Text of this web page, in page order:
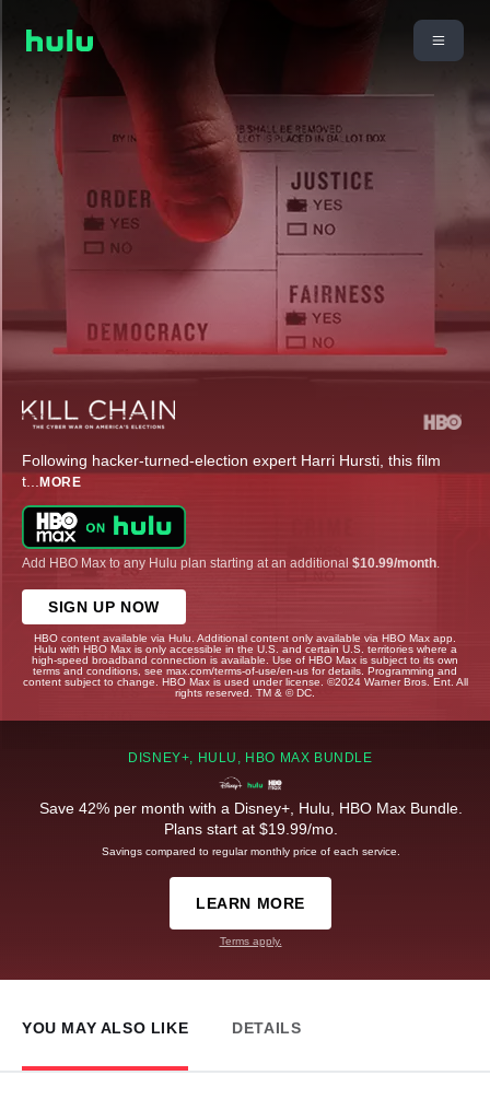
Following hacker-turned-election expert Harri Hursti, this film
t... MORE
Add HBO Max to any Hulu plan starting at an additional $10.99/month
SIGN UP NOW
HBO content available via Hulu. Additional content only available via HBO Max app.
Hulu with HBO Max is only accessible in the U.S. and certain U.S. territories where a
high-speed broadband connection is available. Use of HBO Max is subject to its own
terms and conditions, see max.com/terms-of-use/en-us for details. Programming and
content subject to change. HBO Max is used under license. ©2024 Warner Bros. Ent. All
rights reserved. TM & © DC.
DISNEY+, HULU, HBO MAX BUNDLE
Save 42% per month with a Disney+, Hulu, HBO Max Bundle.
Plans start at $19.99/mo.
Savings compared to regular monthly price of each service.
LEARN MORE
Terms apply.
YOU MAY ALSO LIKE DETAILS